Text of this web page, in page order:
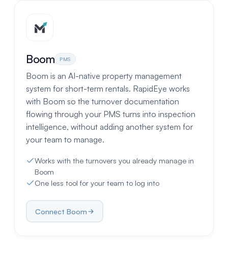
Boom PMS
Boom is an AI-native property management
system for short-term rentals. RapidEye works
with Boom so the turnover documentation
flowing through your PMS turns into inspection
intelligence, without adding another system for
your team to manage.
Works with the turnovers you already manage in
Boom
One less tool for your team to log into
Connect Boom